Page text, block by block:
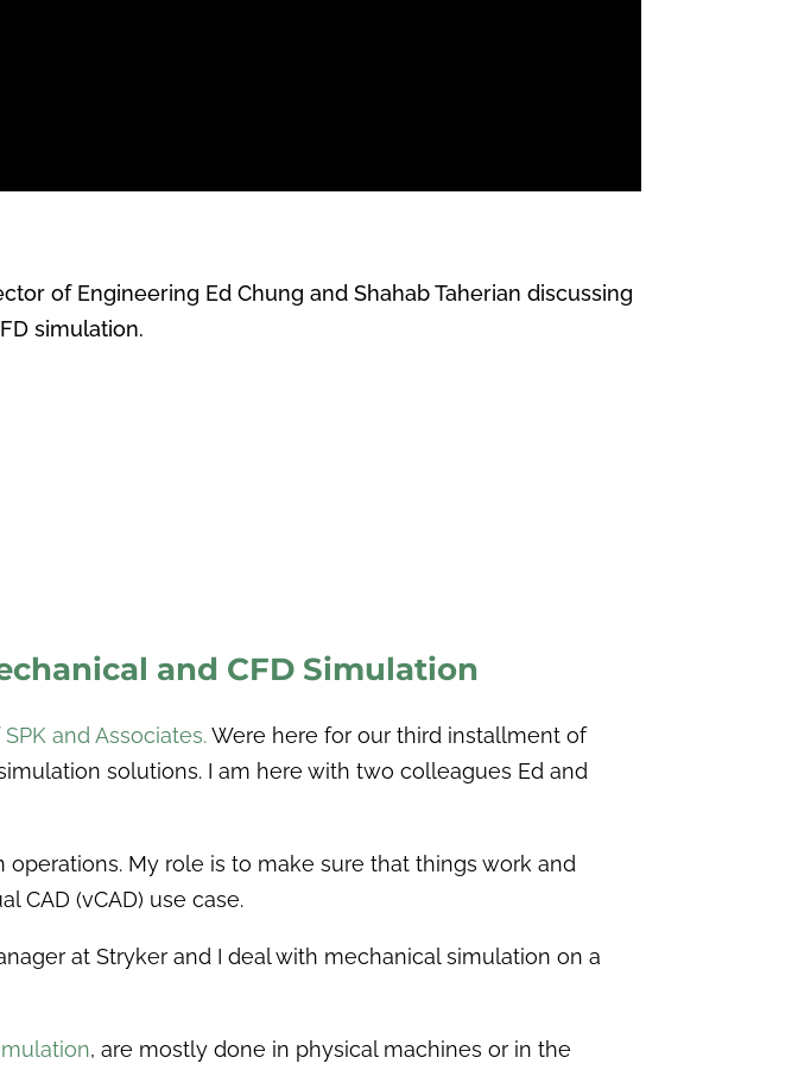
of Engineering Ed Chung and Shahab Taherian discussing
simulation.
and CFD Simulation
SPK and Associates.Were here for our third installment of
solutions. I am here with two colleagues Ed and
operations. My role is to make sure that things work and
CAD (vCAD) use case.
at Stryker and I deal with mechanical simulation on a
, are mostly done in physical machines or in the